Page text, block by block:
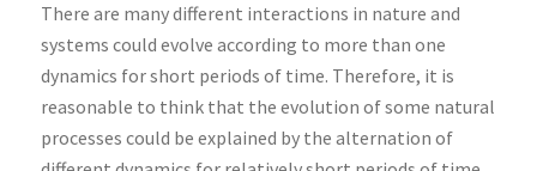
There are many different interactions in nature and
systems could evolve according to more than one
dynamics for short periods of time. Therefore, it is
reasonable to think that the evolution of some natural
processes could be explained by the alternation of